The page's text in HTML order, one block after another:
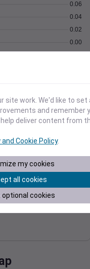
0.00
0.02
0.04
0.06
1010
site work. We'd like to
and remember
deliver content from
Cookie Policy.
my cookies
all cookies
optional cookies